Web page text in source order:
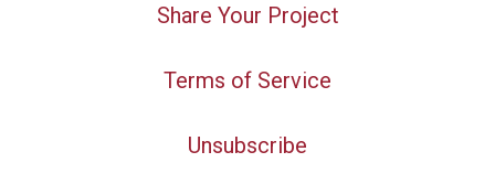
Share Your Project
Terms of Service
Unsubscribe